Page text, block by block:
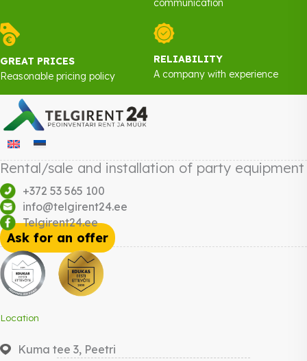
communication
GREAT PRICES
Reasonable pricing policy
RELIABILITY
A company with experience
Rental/sale and installation of party equipment
+372 53 565 100
info@telgirent24.ee
Telgirent24.ee
Ask for an offer
Location
Kuma tee 3, Peetri